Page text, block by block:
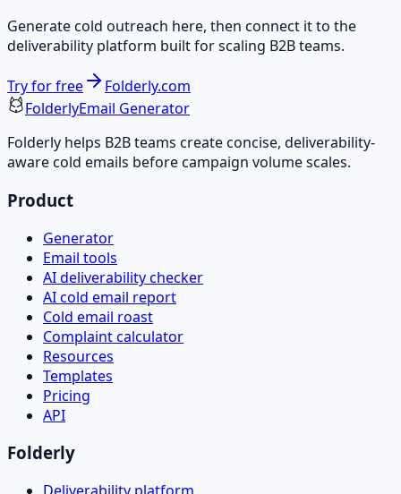
Generate cold outreach here, then connect it to the
deliverability platform built for scaling B2B teams.
Try for free
Folderly.com
FolderlyEmail Generator
Folderly helps B2B teams create concise, deliverability-
aware cold emails before campaign volume scales.
Product
Generator
Email tools
AI deliverability checker
AI cold email report
Cold email roast
Complaint calculator
Resources
Templates
Pricing
API
Folderly